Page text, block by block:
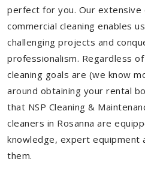
perfect for you. Our extensive
commercial cleaning enables
challenging projects and
professionalism. Regardless
cleaning goals are (we know
around obtaining your rental
that NSP Cleaning &
cleaners in Rosanna are
knowledge, expert equipment
them.